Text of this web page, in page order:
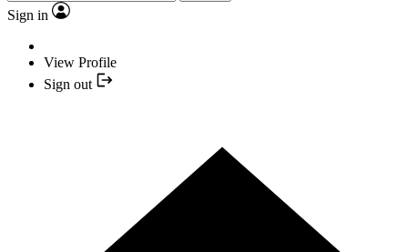
Sign in
View Profile
Sign out